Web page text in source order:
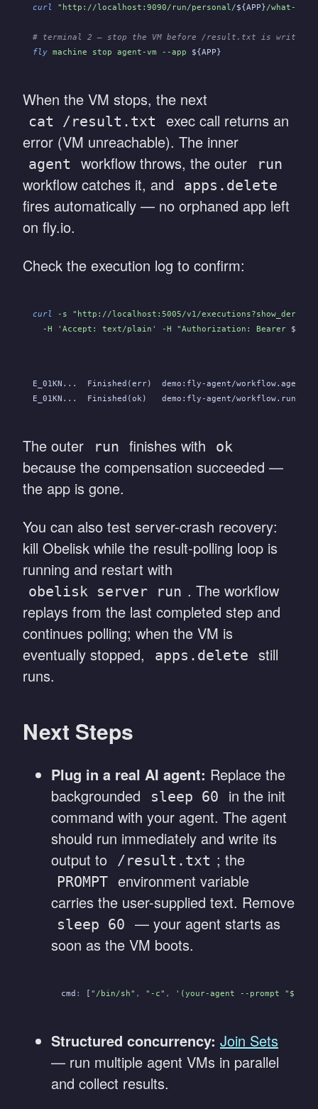
curl "http://localhost:9090/run/personal/${APP}/what-is-
# terminal 2 — stop the VM before /result.txt is written
fly machine stop agent-vm --app ${APP}
When the VM stops, the next
cat /result.txt
exec call returns an
error (VM unreachable). The inner
agent workflow throws, the outer run
workflow catches it, and apps.delete
fires automatically — no orphaned app left
on fly.io.
Check the execution log to confirm:
curl -s "http://localhost:5005/v1/
  -H 'Accept: text/plain' -H "Authorization: Bearer
E_01KN...  Finished(err)  demo:fly-agent/workflow.agent
E_01KN...  Finished(ok)   demo:fly-agent/workflow.run
The outer run finishes with ok
because the compensation succeeded —
the app is gone.
You can also test server-crash recovery:
kill Obelisk while the result-polling loop is
running and restart with
obelisk server run . The workflow
replays from the last completed step and
continues polling; when the VM is
eventually stopped,
apps.delete
still
runs.
Next Steps
Plug in a real AI agent: Replace the
backgrounded
sleep 60
in the init
command with your agent. The agent
should run immediately and write its
output to
/result.txt ; the
PROMPT environment variable
carries the user-supplied text. Remove
sleep 60
— your agent starts as
soon as the VM boots.
cmd : [ "/bin/sh" , "-c" , '(your-agent --prompt
Structured concurrency: Join Sets
— run multiple agent VMs in parallel
and collect results.